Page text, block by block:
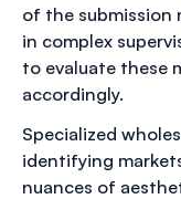
of the submission
in complex
to evaluate these
accordingly.
Specialized
identifying
nuances of